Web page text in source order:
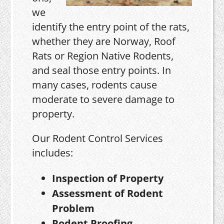
we
identify the entry point of the rats,
whether they are Norway, Roof
Rats or Region Native Rodents,
and seal those entry points. In
many cases, rodents cause
moderate to severe damage to
property.
Our Rodent Control Services
includes:
Inspection of Property
Assessment of Rodent
Problem